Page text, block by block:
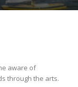
aware of
through the arts.